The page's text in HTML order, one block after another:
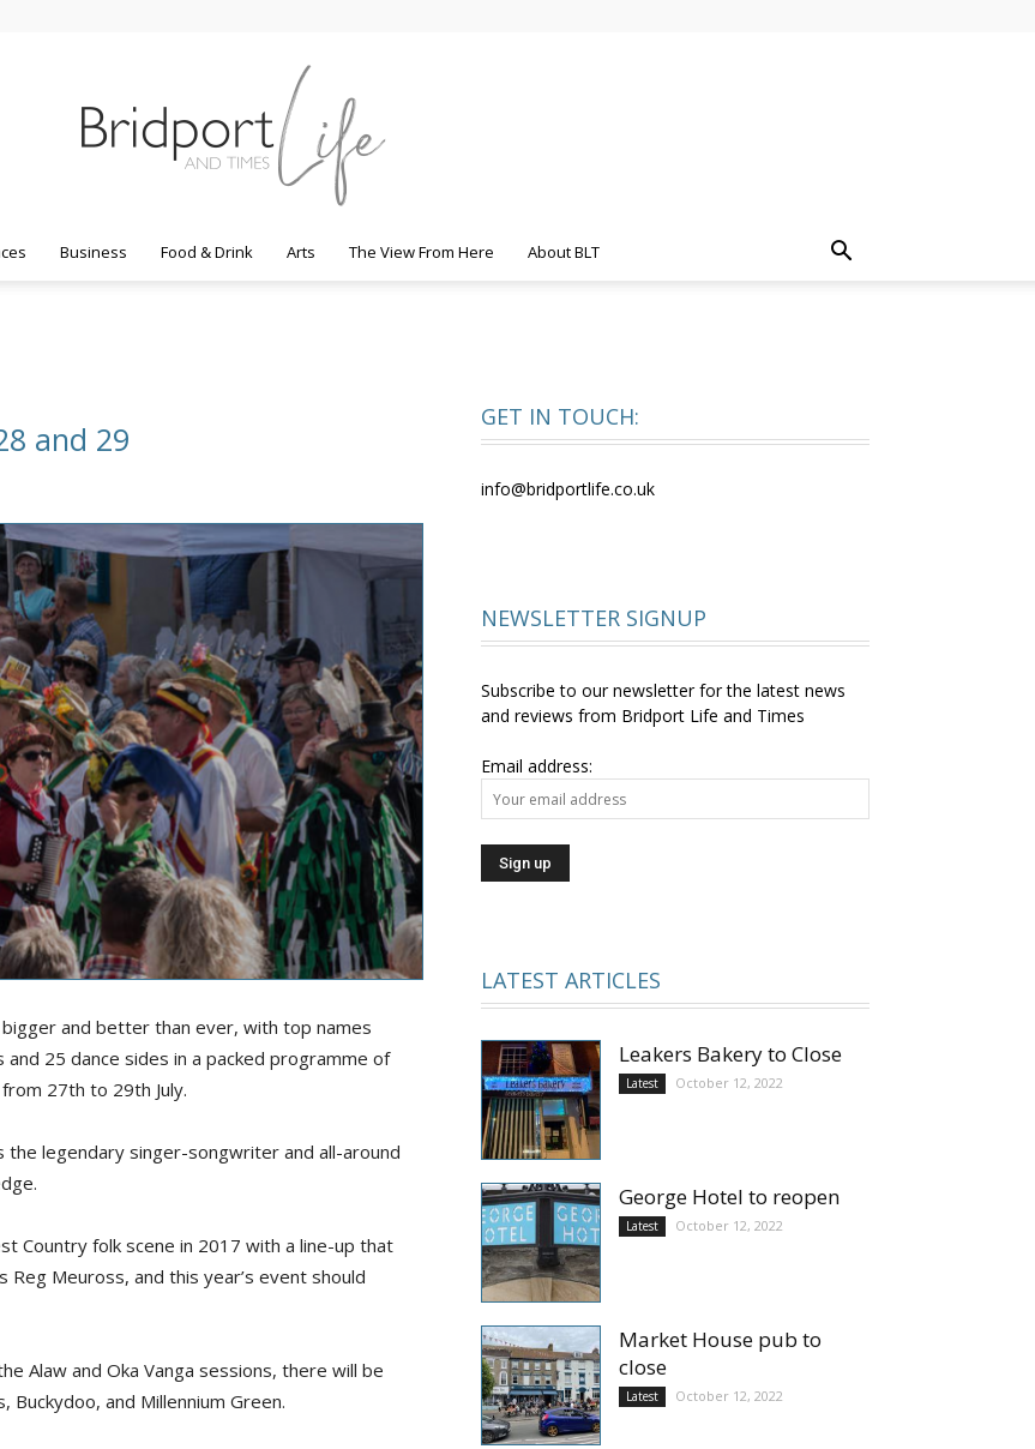
and
Times
Business Food & Drink Arts The View From Here About BLT
and 29
and better than ever, with top names
and 25 dance sides in a packed programme of
27th to 29th July.
legendary singer-songwriter and all-around
Country folk scene in 2017 with a line-up that
Reg Meuross, and this year’s event should
Alaw and Oka Vanga sessions, there will be
and Millennium Green.
GET IN TOUCH:
info@bridportlife.co.uk
NEWSLETTER SIGNUP
Subscribe to our newsletter for the latest news
and reviews from Bridport Life and Times
Email address:
LATEST ARTICLES
Leakers Bakery to Close
Latest October 12, 2022
George Hotel to reopen
Latest October 12, 2022
Market House pub to
close
Latest October 12, 2022